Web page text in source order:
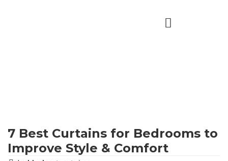
7 Best Curtains for Bedrooms to
Improve Style & Comfort